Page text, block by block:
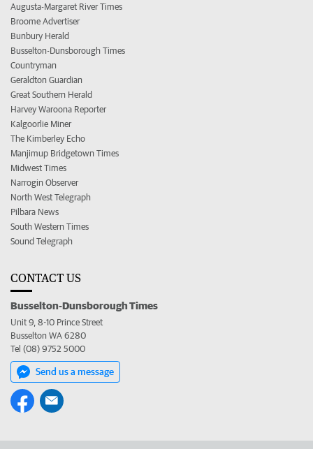
Augusta-Margaret River Times
Broome Advertiser
Bunbury Herald
Busselton-Dunsborough Times
Countryman
Geraldton Guardian
Great Southern Herald
Harvey Waroona Reporter
Kalgoorlie Miner
The Kimberley Echo
Manjimup Bridgetown Times
Midwest Times
Narrogin Observer
North West Telegraph
Pilbara News
South Western Times
Sound Telegraph
CONTACT US
Busselton-Dunsborough Times
Unit 9, 8-10 Prince Street
Busselton WA 6280
Tel (08) 9752 5000
Send us a message